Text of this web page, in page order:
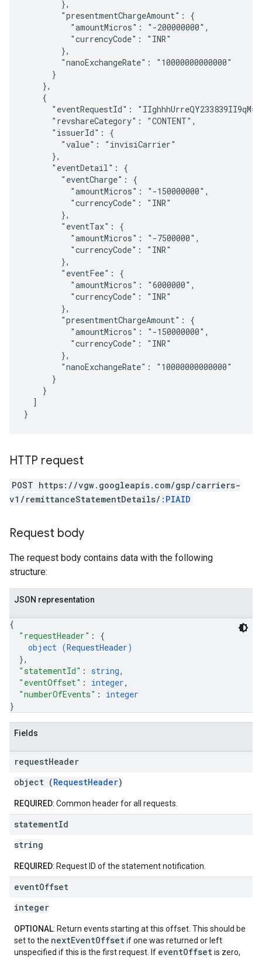
        },
        "presentmentChargeAmount": {
          "amountMicros": "-200000000",
          "currencyCode": "INR"
        },
        "nanoExchangeRate": "10000000000000"
      }
    },
    {
"eventRequestId":
      "revshareCategory": "CONTENT",
      "issuerId": {
        "value": "invisiCarrier"
      },
      "eventDetail": {
        "eventCharge": {
          "amountMicros": "-150000000",
          "currencyCode": "INR"
        },
        "eventTax": {
          "amountMicros": "-7500000",
          "currencyCode": "INR"
        },
        "eventFee": {
          "amountMicros": "6000000",
          "currencyCode": "INR"
        },
        "presentmentChargeAmount": {
          "amountMicros": "-150000000",
          "currencyCode": "INR"
        },
        "nanoExchangeRate": "10000000000000"
      }
    }
  ]
HTTP request
POST https://vgw.googleapis.com/gsp/carriers-
v1/remittanceStatementDetails/ :PIAID
Request body
The request body contains data with the following
structure:
JSON representation
{
"requestHeader" : {
object (RequestHeader)
},
"statementId" : string,
"eventOffset" : integer,
"numberOfEvents" : integer
}
Fields
requestHeader
object (RequestHeader)
REQUIRED: Common header for all requests.
statementId
string
REQUIRED: Request ID of the statement notification.
eventOffset
integer
OPTIONAL: Return events starting at this offset. This should be
set to the nextEventOffsetif one was returned or left
unspecified if this is the first request. If eventOffsetis zero,